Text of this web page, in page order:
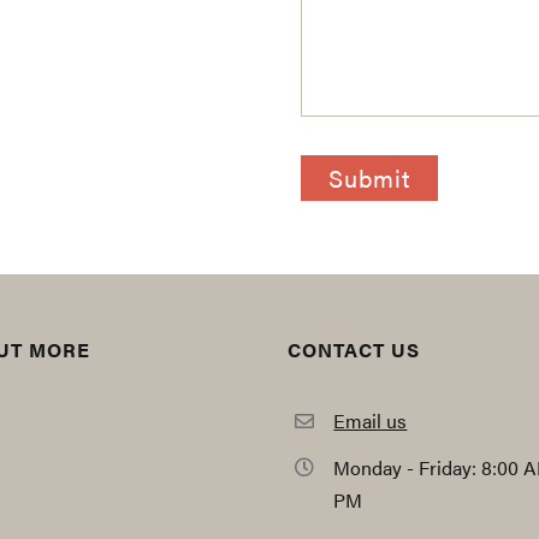
MORE CONTACT US
Email us
Monday - Friday: 8:00
PM